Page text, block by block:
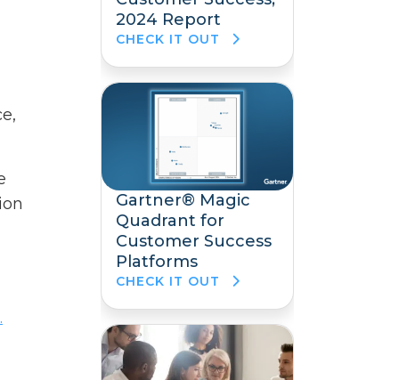
2024 Report
CHECK IT OUT
Gartner® Magic
Quadrant for
Customer Success
Platforms
CHECK IT OUT